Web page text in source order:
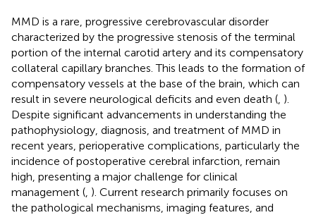
MMD is a rare, progressive cerebrovascular disorder
characterized by the progressive stenosis of the terminal
portion of the internal carotid artery and its compensatory
collateral capillary branches. This leads to the formation of
compensatory vessels at the base of the brain, which can
result in severe neurological deficits and even death ( ).
Despite significant advancements in understanding the
pathophysiology, diagnosis, and treatment of MMD in
recent years, perioperative complications, particularly the
incidence of postoperative cerebral infarction, remain
high, presenting a major challenge for clinical
management ( ). Current research primarily focuses on
the pathological mechanisms, imaging features, and